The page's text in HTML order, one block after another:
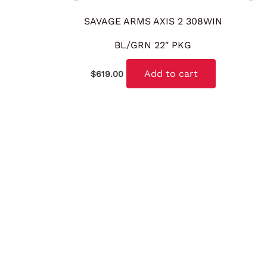
SAVAGE ARMS AXIS 2 308WIN
BL/GRN 22″ PKG
$619.00 Add to cart